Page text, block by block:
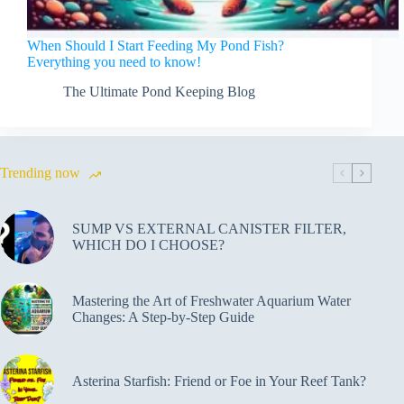
When Should I Start Feeding My Pond Fish?
Everything you need to know!
The Ultimate Pond Keeping Blog
Trending now
SUMP VS EXTERNAL CANISTER FILTER,
WHICH DO I CHOOSE?
Mastering the Art of Freshwater Aquarium Water
Changes: A Step-by-Step Guide
Asterina Starfish: Friend or Foe in Your Reef Tank?